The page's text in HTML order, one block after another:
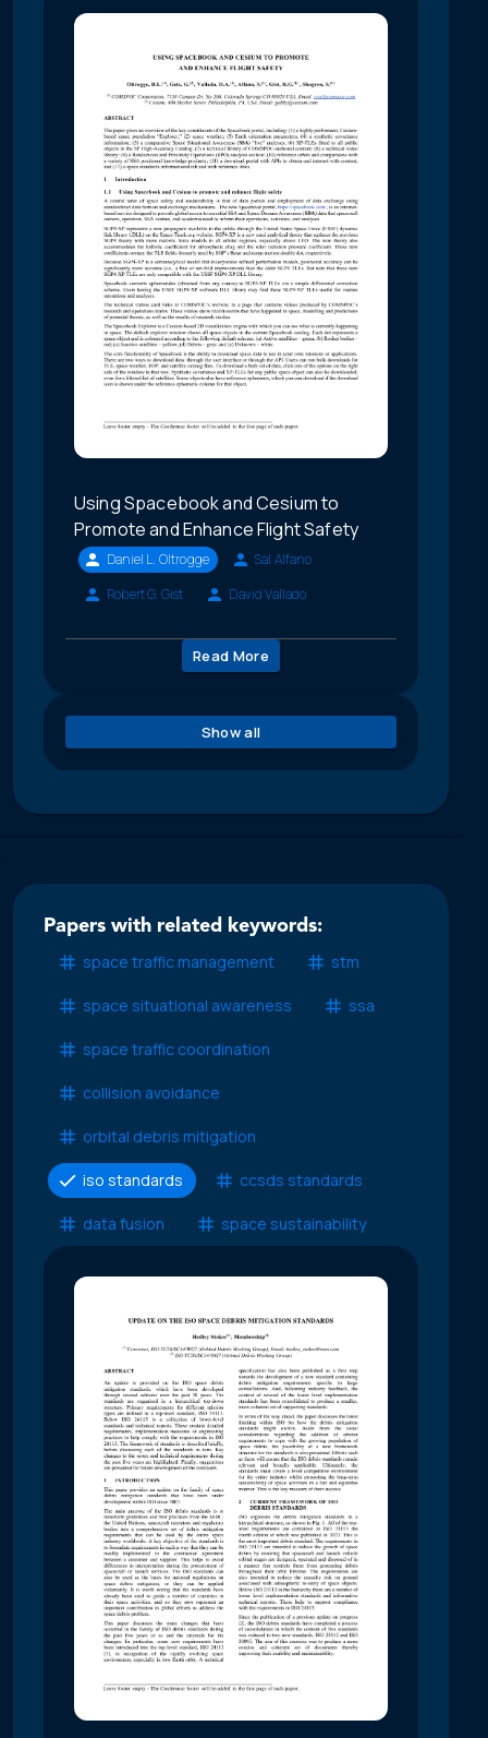
Using Spacebook and Cesium to
Promote and Enhance Flight Safety
Daniel L. Oltrogge
Sal Alfano
Robert G. Gist
David Vallado
Read More
Show all
Papers with related keywords:
space traffic management
stm
space situational awareness ssa
space traffic coordination
collision avoidance
orbital debris mitigation
iso standards ccsds standards
data fusion space sustainability